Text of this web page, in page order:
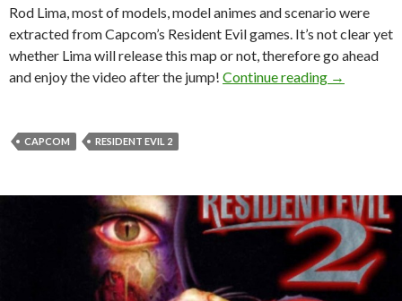
Rod Lima, most of models, model animes and scenario were
extracted from Capcom’s Resident Evil games. It’s not clear yet
whether Lima will release this map or not, therefore go ahead
and enjoy the video after the jump! Continue reading Resident
→
CAPCOM RESIDENT EVIL 2